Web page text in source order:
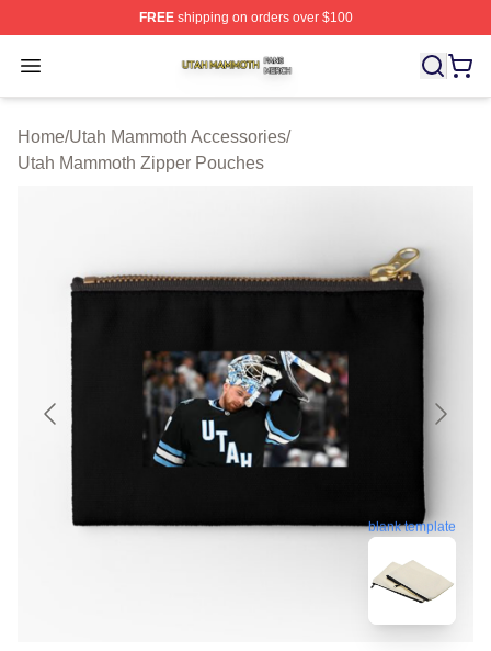
FREEshipping on orders over $100
Open menu
Utah Mammoth Shop ⚡️ Officially Licensed Utah
Home/Utah Mammoth Accessories/
Utah Mammoth Zipper Pouches
blank template